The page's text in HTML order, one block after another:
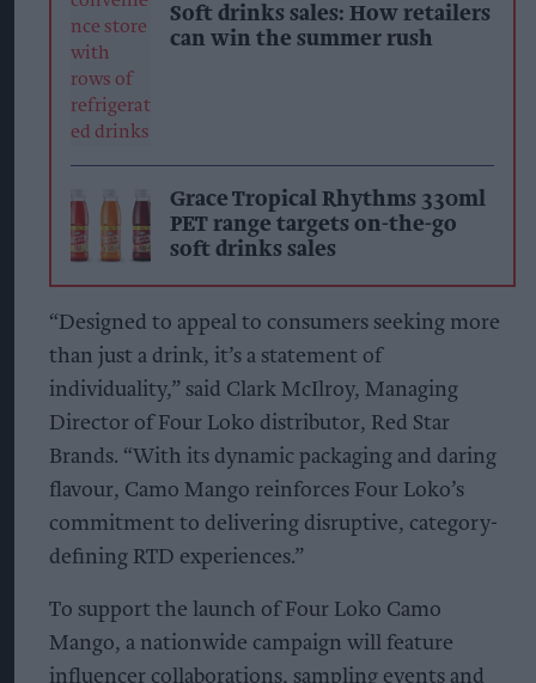
Soft drinks sales: How retailers
can win the summer rush
Grace Tropical Rhythms 330ml
PET range targets on-the-go
soft drinks sales
“Designed to appeal to consumers seeking more
than just a drink, it’s a statement of
individuality,” said Clark McIlroy, Managing
Director of Four Loko distributor, Red Star
Brands. “With its dynamic packaging and daring
flavour, Camo Mango reinforces Four Loko’s
commitment to delivering disruptive, category-
defining RTD experiences.”
To support the launch of Four Loko Camo
Mango, a nationwide campaign will feature
influencer collaborations, sampling events and